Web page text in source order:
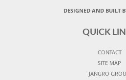
DESIGNED AND BUILT
QUICK
CONTACT
SITE MAP
JANGRO